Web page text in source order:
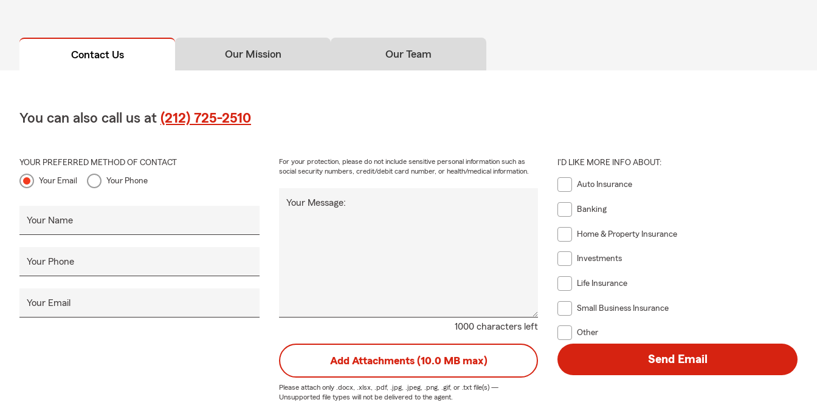
Contact Us Our Mission Our Team
You can also call us at (212) 725-2510
YOUR PREFERRED METHOD OF CONTACT
Your Email Your Phone
Your Name
Your Phone
Your Email
1000 characters left
Your Message:
For your protection, please do not include sensitive personal information such as
social security numbers, credit/debit card number, or health/medical information.
I'D LIKE MORE INFO ABOUT:
Auto Insurance
Banking
Home & Property Insurance
Investments
Life Insurance
Small Business Insurance
Other
Add Attachments (10.0 MB max)
Please attach only .docx, .xlsx, .pdf, .jpg, .jpeg, .png, .gif, or .txtfile(s) —
Unsupported file types will not be delivered to the agent.
Send Email